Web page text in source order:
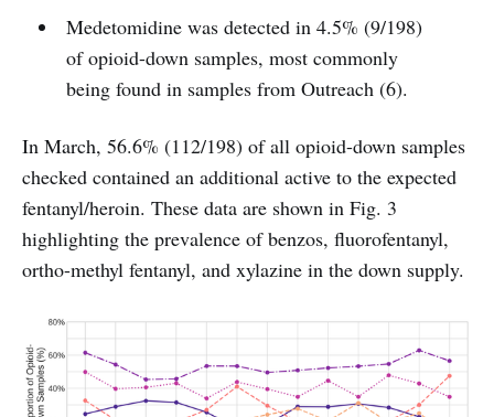
Medetomidine was detected in 4.5% (9/198)
of opioid-down samples, most commonly
being found in samples from Outreach (6).
In March, 56.6% (112/198) of all opioid-down samples
checked contained an additional active to the expected
fentanyl/heroin. These data are shown in Fig. 3
highlighting the prevalence of benzos, fluorofentanyl,
ortho-methyl fentanyl, and xylazine in the down supply.